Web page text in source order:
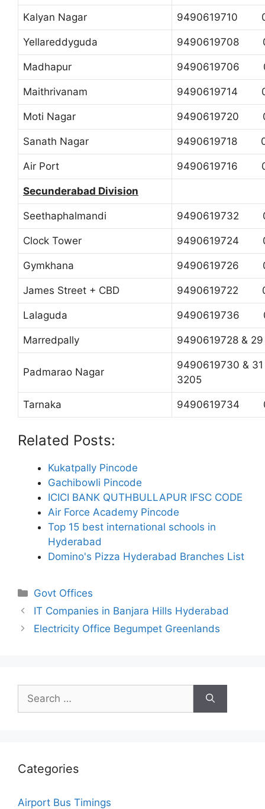
Kalyan Nagar 9490619710
Yellareddyguda 9490619708
Madhapur 9490619706
Maithrivanam 9490619714
Moti Nagar 9490619720
Sanath Nagar 9490619718
Air Port 9490619716
Secunderabad Division
Seethaphalmandi 9490619732
Clock Tower 9490619724
Gymkhana 9490619726
James Street + CBD 9490619722
Lalaguda 9490619736
Marredpally 9490619728 &
Padmarao Nagar
9490619730 &
3205
Tarnaka 9490619734
Related Posts:
Kukatpally Pincode
Gachibowli Pincode
ICICI BANK QUTHBULLAPUR IFSC CODE
Air Force Academy Pincode
Top 15 best international schools in
Hyderabad
Domino's Pizza Hyderabad Branches List
Categories
Govt Offices
IT Companies in Banjara Hills Hyderabad
Electricity Office Begumpet Greenlands
Search
for:
Categories
Airport Bus Timings